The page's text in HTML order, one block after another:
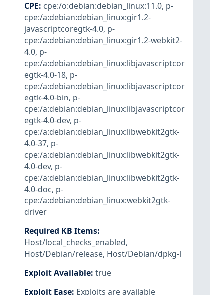
CPE: cpe:/o:debian:debian_linux:11.0, p-
cpe:/a:debian:debian_linux:gir1.2-
javascriptcoregtk-4.0, p-
cpe:/a:debian:debian_linux:gir1.2-webkit2-
4.0, p-
cpe:/a:debian:debian_linux:libjavascriptcor
egtk-4.0-18, p-
cpe:/a:debian:debian_linux:libjavascriptcor
egtk-4.0-bin, p-
cpe:/a:debian:debian_linux:libjavascriptcor
egtk-4.0-dev, p-
cpe:/a:debian:debian_linux:libwebkit2gtk-
4.0-37, p-
cpe:/a:debian:debian_linux:libwebkit2gtk-
4.0-dev, p-
cpe:/a:debian:debian_linux:libwebkit2gtk-
4.0-doc, p-
cpe:/a:debian:debian_linux:webkit2gtk-
driver
Required KB Items:
Host/local_checks_enabled,
Host/Debian/release, Host/Debian/dpkg-l
Exploit Available: true
Exploit Ease: Exploits are available